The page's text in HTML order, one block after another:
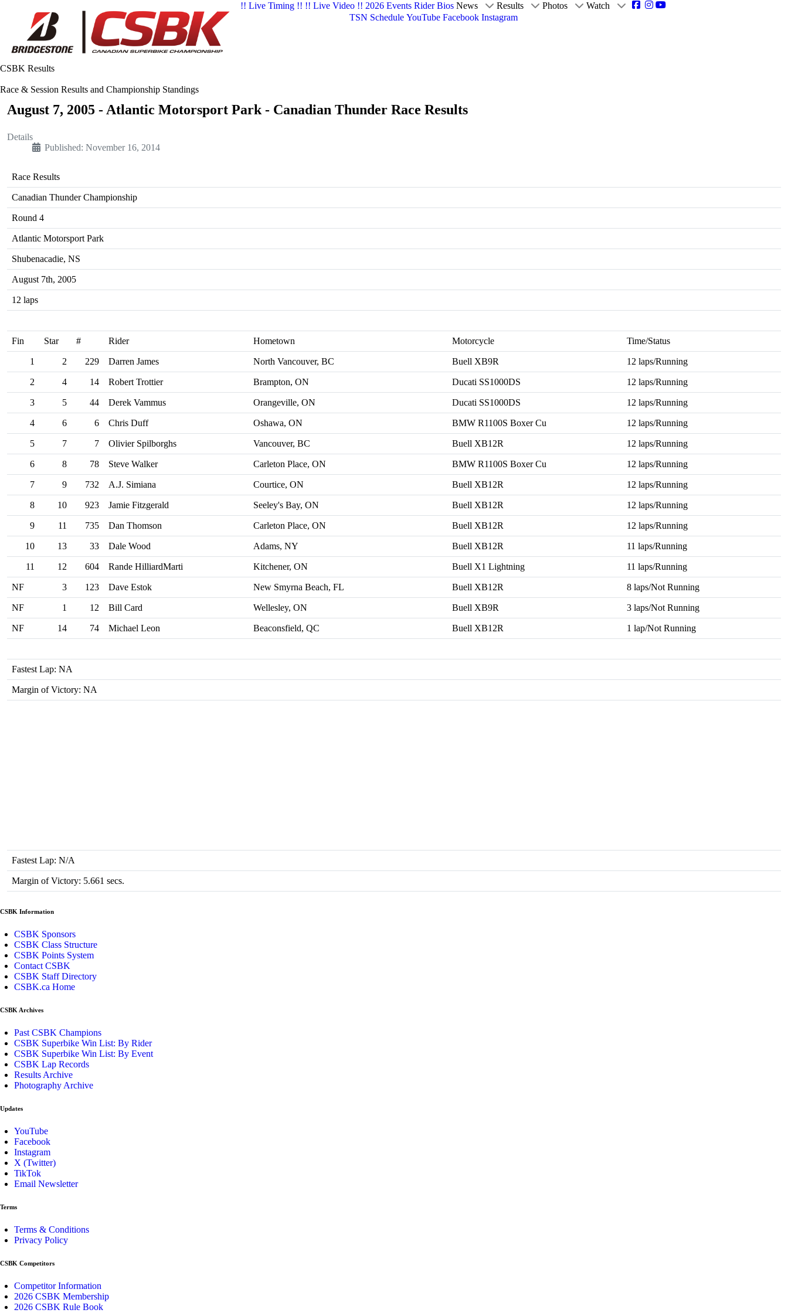
!! Live Timing !! !! Live Video !! 2026 Events Rider Bios News Results Photos
Watch
TSN Schedule YouTube Facebook Instagram
CSBK Results
Race & Session Results and Championship Standings
August 7, 2005 - Atlantic Motorsport Park - Canadian Thunder Race Results
Details
Published: November 16, 2014
Race Results
Canadian Thunder Championship
Round 4
Atlantic Motorsport Park
Shubenacadie, NS
August 7th, 2005
12 laps
Fin Star # Rider Hometown Motorcycle Time/Status
1 2 229 Darren James North Vancouver, BC Buell XB9R 12 laps/Running
2 4 14 Robert Trottier Brampton, ON Ducati SS1000DS 12 laps/Running
3 5 44 Derek Vammus Orangeville, ON Ducati SS1000DS 12 laps/Running
4 6 6 Chris Duff Oshawa, ON BMW R1100S Boxer Cu 12 laps/Running
5 7 7 Olivier Spilborghs Vancouver, BC Buell XB12R 12 laps/Running
6 8 78 Steve Walker Carleton Place, ON BMW R1100S Boxer Cu 12 laps/Running
7 9 732 A.J. Simiana Courtice, ON Buell XB12R 12 laps/Running
8 10 923 Jamie Fitzgerald Seeley's Bay, ON Buell XB12R 12 laps/Running
9 11 735 Dan Thomson Carleton Place, ON Buell XB12R 12 laps/Running
10 13 33 Dale Wood Adams, NY Buell XB12R 11 laps/Running
11 12 604 Rande HilliardMarti Kitchener, ON Buell X1 Lightning 11 laps/Running
NF 3 123 Dave Estok New Smyrna Beach, FL Buell XB12R 8 laps/Not Running
NF 1 12 Bill Card Wellesley, ON Buell XB9R 3 laps/Not Running
NF 14 74 Michael Leon Beaconsfield, QC Buell XB12R 1 lap/Not Running
Fastest Lap: NA
Margin of Victory: NA
Fastest Lap: N/A
Margin of Victory: 5.661 secs.
CSBK Information
CSBK Sponsors
CSBK Class Structure
CSBK Points System
Contact CSBK
CSBK Staff Directory
CSBK.ca Home
CSBK Archives
Past CSBK Champions
CSBK Superbike Win List: By Rider
CSBK Superbike Win List: By Event
CSBK Lap Records
Results Archive
Photography Archive
Updates
YouTube
Facebook
Instagram
X (Twitter)
TikTok
Email Newsletter
Terms
Terms & Conditions
Privacy Policy
CSBK Competitors
Competitor Information
2026 CSBK Membership
2026 CSBK Rule Book